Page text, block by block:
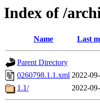
Index of /
Name Last
Parent Directory
0260798.1.1.xml 2022-
1.1/
2022-